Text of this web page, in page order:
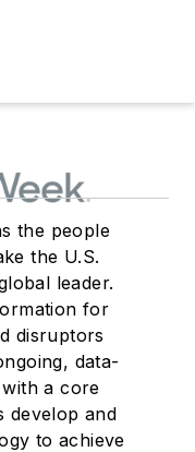
the people
the U.S.
leader.
for
disruptors
data-
a core
develop and
to achieve